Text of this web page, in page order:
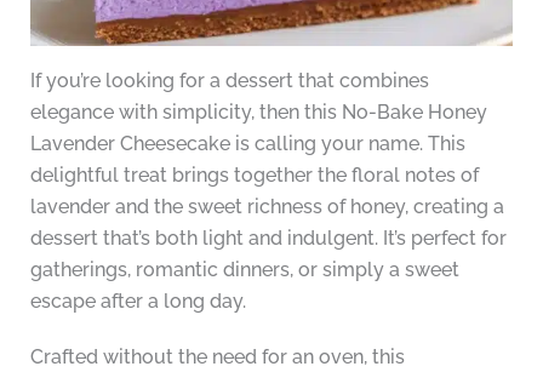
If you’re looking for a dessert that combines
elegance with simplicity, then this No-Bake Honey
Lavender Cheesecake is calling your name. This
delightful treat brings together the floral notes of
lavender and the sweet richness of honey, creating a
dessert that’s both light and indulgent. It’s perfect for
gatherings, romantic dinners, or simply a sweet
escape after a long day.
Crafted without the need for an oven, this